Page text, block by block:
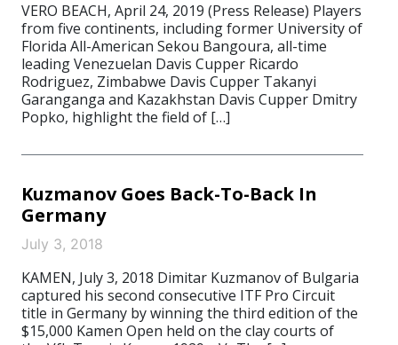
VERO BEACH, April 24, 2019 (Press Release) Players
from five continents, including former University of
Florida All-American Sekou Bangoura, all-time
leading Venezuelan Davis Cupper Ricardo
Rodriguez, Zimbabwe Davis Cupper Takanyi
Garanganga and Kazakhstan Davis Cupper Dmitry
Popko, highlight the field of […]
Kuzmanov Goes Back-To-Back In
Germany
July 3, 2018
KAMEN, July 3, 2018 Dimitar Kuzmanov of Bulgaria
captured his second consecutive ITF Pro Circuit
title in Germany by winning the third edition of the
$15,000 Kamen Open held on the clay courts of